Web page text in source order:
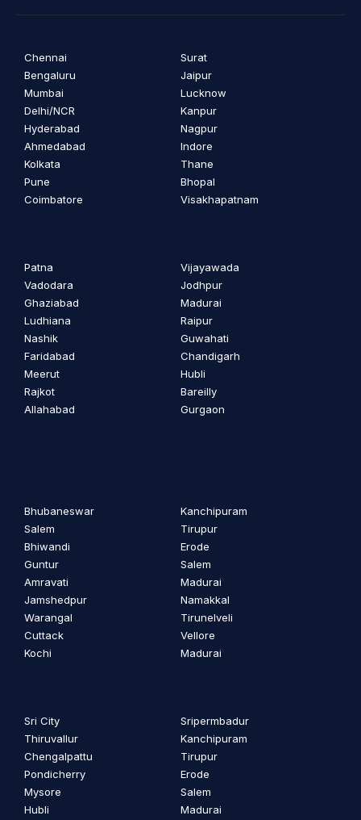
Chennai
Bengaluru
Mumbai
Delhi/NCR
Hyderabad
Ahmedabad
Kolkata
Pune
Coimbatore
Surat
Jaipur
Lucknow
Kanpur
Nagpur
Indore
Thane
Bhopal
Visakhapatnam
Patna
Vadodara
Ghaziabad
Ludhiana
Nashik
Faridabad
Meerut
Rajkot
Allahabad
Vijayawada
Jodhpur
Madurai
Raipur
Guwahati
Chandigarh
Hubli
Bareilly
Gurgaon
Bhubaneswar
Salem
Bhiwandi
Guntur
Amravati
Jamshedpur
Warangal
Cuttack
Kochi
Kanchipuram
Tirupur
Erode
Salem
Madurai
Namakkal
Tirunelveli
Vellore
Madurai
Sri City
Thiruvallur
Chengalpattu
Pondicherry
Mysore
Hubli
Sripermbadur
Kanchipuram
Tirupur
Erode
Salem
Madurai